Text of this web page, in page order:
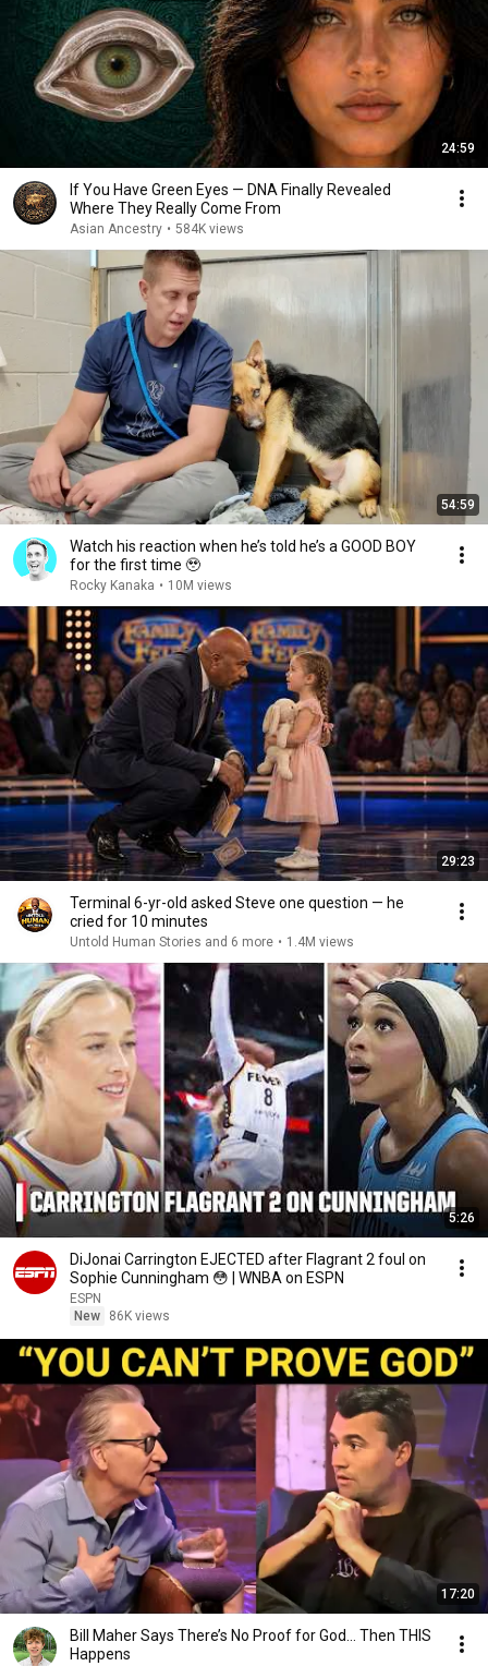
24:59
If You Have Green Eyes — DNA Finally Revealed
Where They Really Come From
Asian Ancestry • 584K views
54:59
Watch his reaction when he’s told he’s a GOOD BOY
for the first time 🥹
Rocky Kanaka • 10M views
29:23
Terminal 6-yr-old asked Steve one question — he
cried for 10 minutes
Untold Human Stories and 6 more • 1.4M views
5:26
DiJonai Carrington EJECTED after Flagrant 2 foul on
Sophie Cunningham 😳 | WNBA on ESPN
ESPN
New
86K views
17:20
Bill Maher Says There’s No Proof for God... Then THIS
Happens